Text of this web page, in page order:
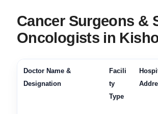
Cancer Surgeons &
Oncologists in
Doctor Name &
Designation
Facili
ty
Type